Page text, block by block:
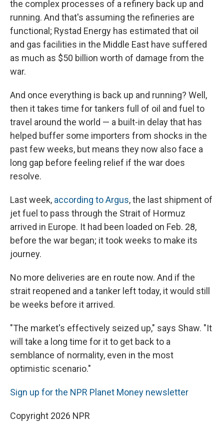
the complex processes of a refinery back up and
running. And that's assuming the refineries are
functional; Rystad Energy has estimated that oil
and gas facilities in the Middle East have suffered
as much as $50 billion worth of damage from the
war.
And once everything is back up and running? Well,
then it takes time for tankers full of oil and fuel to
travel around the world — a built-in delay that has
helped buffer some importers from shocks in the
past few weeks, but means they now also face a
long gap before feeling relief if the war does
resolve.
Last week, according to Argus, the last shipment of
jet fuel to pass through the Strait of Hormuz
arrived in Europe. It had been loaded on Feb. 28,
before the war began; it took weeks to make its
journey.
No more deliveries are en route now. And if the
strait reopened and a tanker left today, it would still
be weeks before it arrived.
"The market's effectively seized up," says Shaw. "It
will take a long time for it to get back to a
semblance of normality, even in the most
optimistic scenario."
Sign up for the NPR Planet Money newsletter
Copyright 2026 NPR